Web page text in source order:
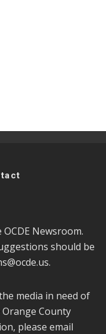
Newsroom.
should be
.
media in need of
County
please email